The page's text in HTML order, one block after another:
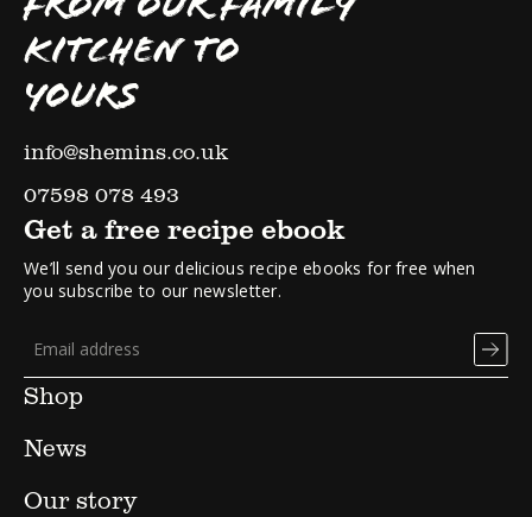
KITCHEN TO
YOURS
info@shemins.co.uk
07598 078 493
Shop
News
Our story
Get a free recipe ebook
We’ll send you our delicious recipe ebooks for free when
you subscribe to our newsletter.